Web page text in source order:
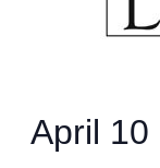
April 10